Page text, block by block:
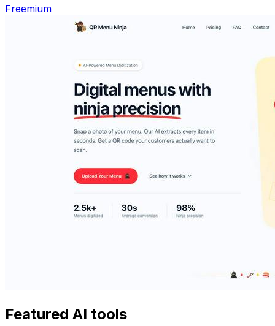
Freemium
Featured AI tools